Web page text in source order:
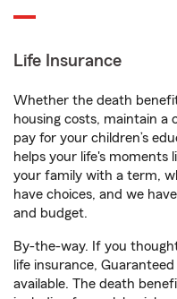
Life Insurance
Whether the death
housing costs, maintain a
pay for your children’s
helps your life's moments
your family with a term,
have choices, and we
and budget.
By-the-way. If you
life insurance,
available. The death